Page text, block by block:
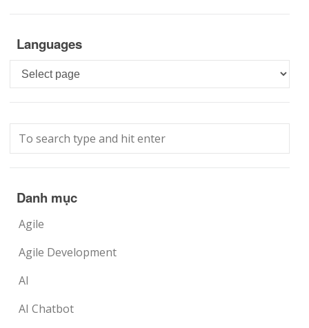
Languages
Languages
Danh mục
Agile
Agile Development
AI
AI Chatbot